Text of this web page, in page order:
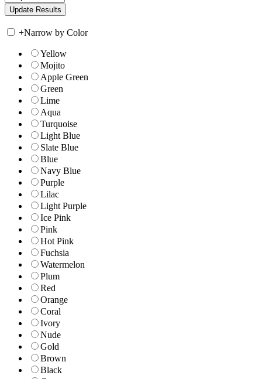
+Narrow by Color
Yellow
Mojito
Apple Green
Green
Lime
Aqua
Turquoise
Light Blue
Slate Blue
Blue
Navy Blue
Purple
Lilac
Light Purple
Ice Pink
Pink
Hot Pink
Fuchsia
Watermelon
Plum
Red
Orange
Coral
Ivory
Nude
Gold
Brown
Black